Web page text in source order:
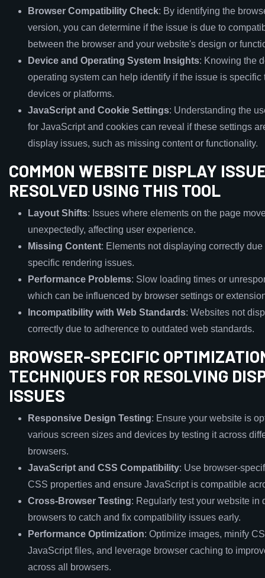
Browser Compatibility Check: By identifying the
version, you can determine if the issue is due to
between the browser and your website's design or
Device and Operating System Insights: Knowing the
operating system can help identify if the issue is specific
devices or platforms.
JavaScript and Cookie Settings: Understanding the
for JavaScript and cookies can reveal if these settings
display issues, such as missing content or functionality.
COMMON WEBSITE DISPLAY
RESOLVED USING THIS TOOL
Layout Shifts: Issues where elements on the page
unexpectedly, affecting user experience.
Missing Content: Elements not displaying correctly due
specific rendering issues.
Performance Problems: Slow loading times or
which can be influenced by browser settings or
Incompatibility with Web Standards: Websites not
correctly due to adherence to outdated web standards.
BROWSER-SPECIFIC
TECHNIQUES FOR RESOLVING
ISSUES
Responsive Design Testing: Ensure your website is
various screen sizes and devices by testing it across
browsers.
JavaScript and CSS Compatibility: Use browser-
CSS properties and ensure JavaScript is compatible
Cross-Browser Testing: Regularly test your website in
browsers to catch and fix compatibility issues early.
Performance Optimization: Optimize images, minify
JavaScript files, and leverage browser caching to
across all browsers.